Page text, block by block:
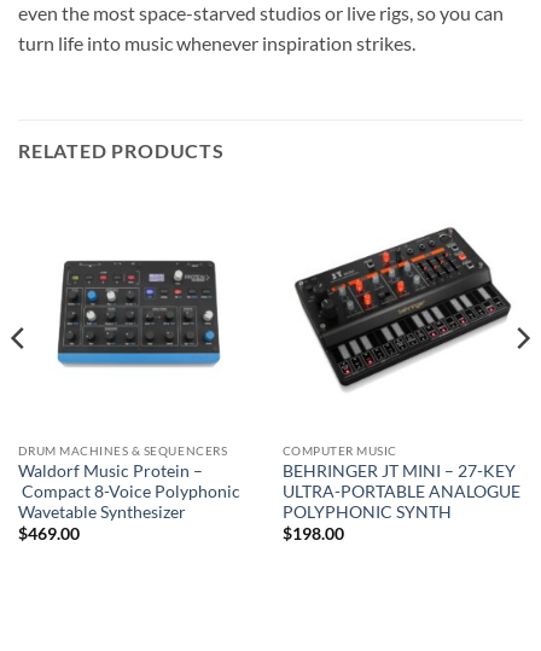
even the most space-starved studios or live rigs, so you can
turn life into music whenever inspiration strikes.
RELATED PRODUCTS
DRUM MACHINES & SEQUENCERS
Waldorf Music Protein –
Compact 8-Voice Polyphonic
Wavetable Synthesizer
$469.00
COMPUTER MUSIC
BEHRINGER JT MINI – 27-KEY
ULTRA-PORTABLE ANALOGUE
POLYPHONIC SYNTH
$198.00